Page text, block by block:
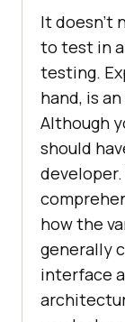
It doesn't
to test in
testing.
hand, is
Although
should
how the
generally
interface